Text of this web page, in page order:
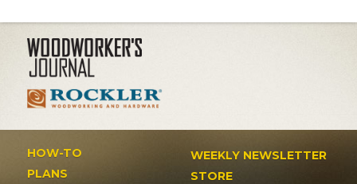
HOW-TO
PLANS
WEEKLY NEWSLETTER
STORE